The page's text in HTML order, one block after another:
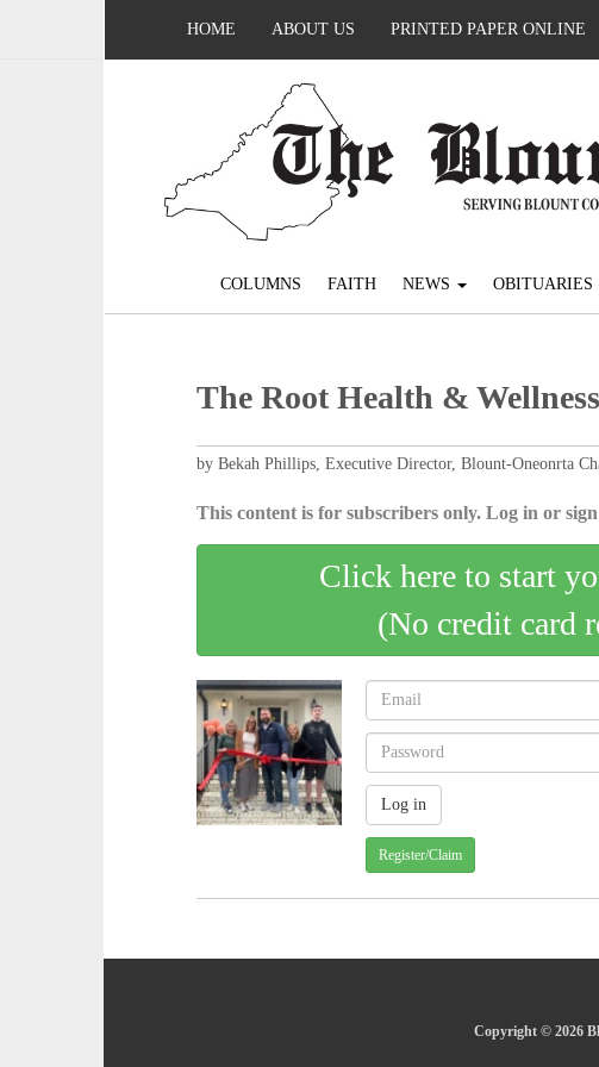
HOME ABOUT US PRINTED PAPER ONLINE
COLUMNS FAITH NEWS OBITUARIES
The Root Health & Wellness
by Bekah Phillips, Executive Director, Blount-Oneonrta
This content is for subscribers only. Log in or
Click here to start
(No credit card
Register/Claim
Copyright © 2026